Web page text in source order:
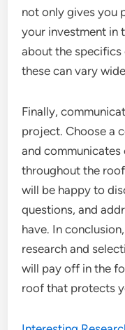
not only gives you
your investment in
about the
these can vary
Finally,
project. Choose a
and
throughout the
will be happy to
questions, and
have. In
research and
will pay off in the
roof that protects